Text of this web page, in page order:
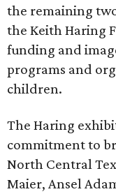
the remaining
the Keith Haring
funding and
programs and
children.
The Haring
commitment to
North Central
Maier, Ansel